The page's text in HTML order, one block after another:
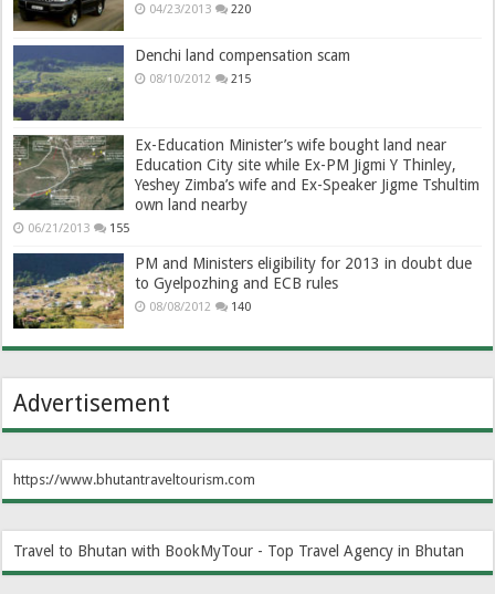
04/23/2013 220
Denchi land compensation scam
08/10/2012 215
Ex-Education Minister’s wife bought land near
Education City site while Ex-PM Jigmi Y Thinley,
Yeshey Zimba’s wife and Ex-Speaker Jigme Tshultim
own land nearby
06/21/2013 155
PM and Ministers eligibility for 2013 in doubt due
to Gyelpozhing and ECB rules
08/08/2012 140
Advertisement
https://www.bhutantraveltourism.com
Travel to Bhutan with BookMyTour - Top Travel Agency in Bhutan